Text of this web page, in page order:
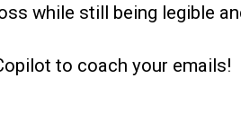
while still being legible
to coach your emails!